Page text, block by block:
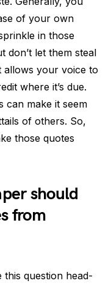
of your own
in those
don’t let them steal
allows your voice to
where it’s due.
can make it seem
of others. So,
those quotes
should
from
this question head-